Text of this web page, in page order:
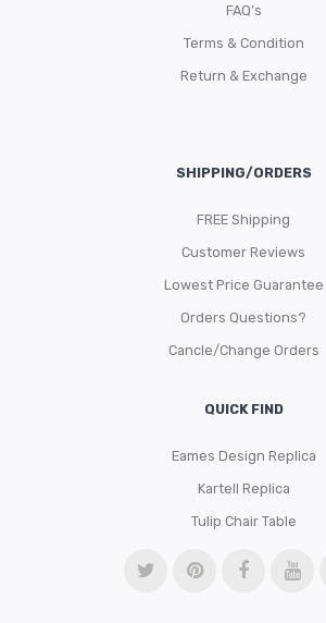
FAQ’s
Terms & Condition
Return & Exchange
SHIPPING/ORDERS
FREE Shipping
Customer Reviews
Lowest Price Guarantee
Orders Questions?
Cancle/Change Orders
QUICK FIND
Eames Design Replica
Kartell Replica
Tulip Chair Table